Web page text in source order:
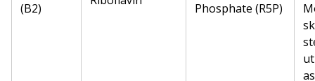
(B2)
Phosphate (R5P)